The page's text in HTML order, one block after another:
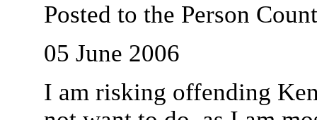
Posted to the Person
05 June 2006
I am risking offending